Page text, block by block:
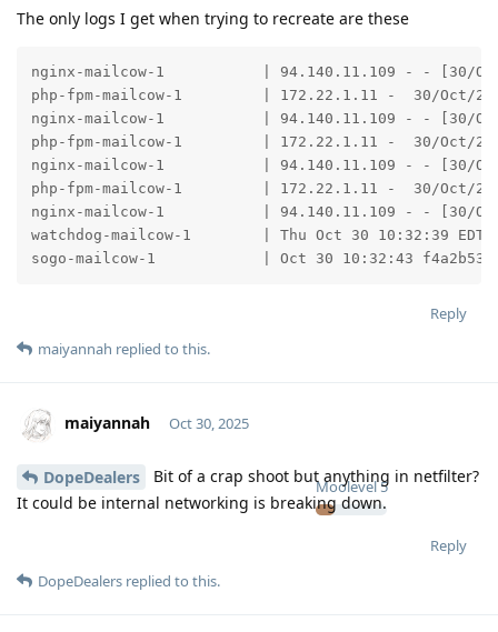
The only logs I get when trying to recreate are these
nginx-mailcow-1           | 94.140.11.109 - - [30/Oct/
php-fpm-mailcow-1         | 172.22.1.11 -  30/Oct/
nginx-mailcow-1           | 94.140.11.109 - - [30/Oct/
php-fpm-mailcow-1         | 172.22.1.11 -  30/Oct/
nginx-mailcow-1           | 94.140.11.109 - - [30/Oct/
php-fpm-mailcow-1         | 172.22.1.11 -  30/Oct/
nginx-mailcow-1           | 94.140.11.109 - - [30/Oct/
watchdog-mailcow-1        | Thu Oct 30 10:32:39
sogo-mailcow-1            | Oct 30 10:32:43
Reply
maiyannah replied to this.
maiyannah
Moolevel 5
Oct 30, 2025
DopeDealers
Bit of a crap shoot but anything in netfilter?
It could be internal networking is breaking down.
Reply
DopeDealers replied to this.